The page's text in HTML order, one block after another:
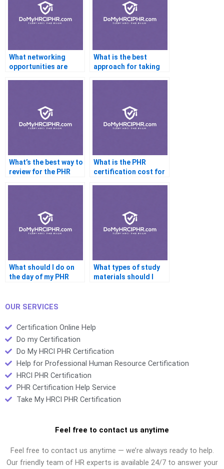
What networking
opportunities are
What is the best
approach for taking
What’s the best way to
review for the PHR
What is the PHR
certification cost for
What should I do on
the day of my PHR
What types of study
materials should I
OUR SERVICES
Certification Online Help
Do my Certification
Do My HRCI PHR Certification
Help for Professional Human Resource Certification
HRCI PHR Certification
PHR Certification Help Service
Take My HRCI PHR Certification
Feel free to contact us anytime
Feel free to contact us anytime — we’re always ready to help.
Our friendly team of HR experts is available 24/7 to answer your